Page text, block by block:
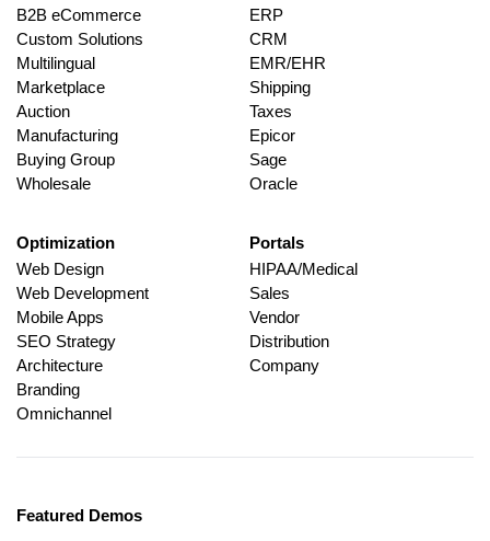
B2B eCommerce
Custom Solutions
Multilingual
Marketplace
Auction
Manufacturing
Buying Group
Wholesale
ERP
CRM
EMR/EHR
Shipping
Taxes
Epicor
Sage
Oracle
Optimization
Web Design
Web Development
Mobile Apps
SEO Strategy
Architecture
Branding
Omnichannel
Portals
HIPAA/Medical
Sales
Vendor
Distribution
Company
Featured Demos